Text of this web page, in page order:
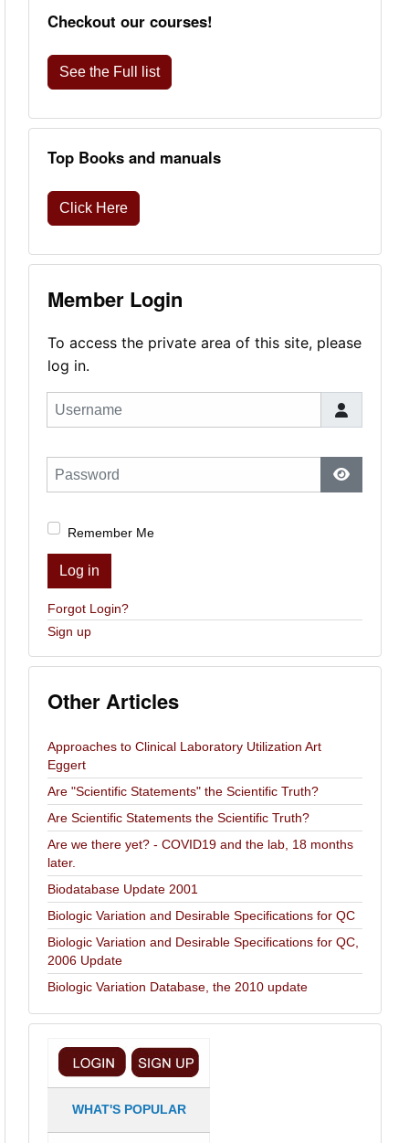
Checkout our courses!
See the Full list
Top Books and manuals
Click Here
Member Login
To access the private area of this site, please
log in.
Username
Password
Show
Remember Me
Log in
Forgot Login?
Sign up
Other Articles
Approaches to Clinical Laboratory Utilization Art
Eggert
Are "Scientific Statements" the Scientific Truth?
Are Scientific Statements the Scientific Truth?
Are we there yet? - COVID19 and the lab, 18 months
later.
Biodatabase Update 2001
Biologic Variation and Desirable Specifications for QC
Biologic Variation and Desirable Specifications for QC,
2006 Update
Biologic Variation Database, the 2010 update
WHAT'S POPULAR